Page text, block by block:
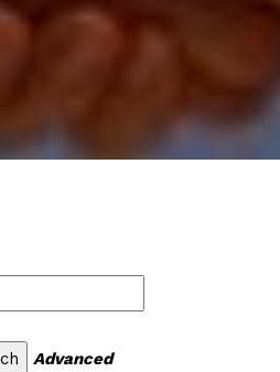
Advanced